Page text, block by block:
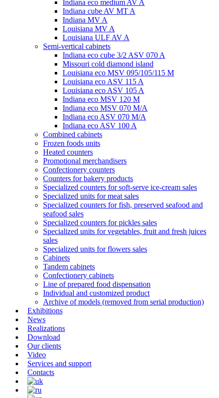
Indiana eco medium AV A
Indiana cube AV MT A
Indiana MV A
Louisiana MV A
Louisiana ULF AV A
Semi-vertical cabinets
Indiana eco cube 3/2 ASV 070 A
Missouri cold diamond island
Louisiana eco MSV 095/105/115 M
Louisiana eco ASV 115 A
Louisiana eco ASV 105 A
Indiana eco MSV 120 M
Indiana eco MSV 070 M/A
Indiana eco ASV 070 M/A
Indiana eco ASV 100 A
Combined cabinets
Frozen foods units
Heated counters
Promotional merchandisers
Confectionery counters
Counters for bakery products
Specialized counters for soft-serve ice-cream sales
Specialized units for meat sales
Specialized counters for fish, preserved seafood and
seafood sales
Specialized counters for pickles sales
Specialized units for vegetables, fruit and fresh juices
sales
Specialized units for flowers sales
Cabinets
Tandem cabinets
Confectionery cabinets
Line of prepared food dispensation
Individual and customized product
Archive of models (removed from serial production)
Exhibitions
News
Realizations
Download
Our clients
Video
Services and support
Contacts